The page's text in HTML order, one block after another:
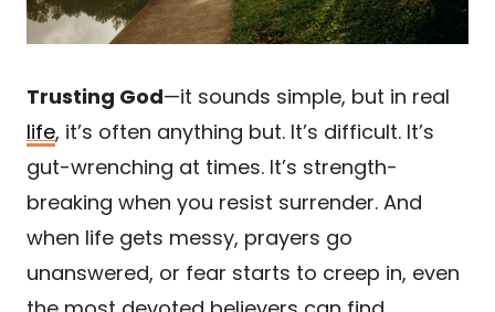
Trusting God—it sounds simple, but in real
life, it’s often anything but. It’s difficult. It’s
gut-wrenching at times. It’s strength-
breaking when you resist surrender. And
when life gets messy, prayers go
unanswered, or fear starts to creep in, even